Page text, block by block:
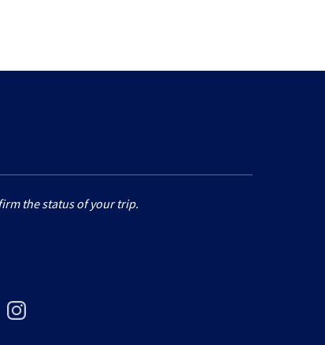
the status of your trip.